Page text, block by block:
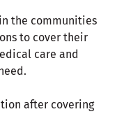
the communities
to cover their
care and
after covering